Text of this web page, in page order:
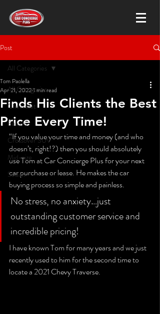
Post
All Categories
Chevrolet
Subaru
Crossover SUV
Mid-size
Sedan
All Categories
Finds His Clients the Best
Price Every Time!
Tom Paolella
Apr 21, 20221 min read
“If you value your time and money (and who
doesn’t, right!?) then you should absolutely
use Tom at Car Concierge Plus for your next
car purchase or lease. He makes the car
buying process so simple and painless.
No stress, no anxiety…just
outstanding customer service and
incredible pricing!
I have known Tom for many years and we just
recently used to him for the second time to
locate a 2021 Chevy Traverse.